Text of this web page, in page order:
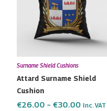
Surname Shield Cushions
Attard Surname Shield
Cushion
€26.00 – €30.00
€30.00
Inc. VAT
multiple
variants.
The
options
may
be
chosen
the